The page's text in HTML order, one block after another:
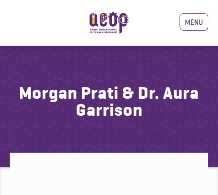
MENU
Morgan Prati & Dr. Aura
Garrison